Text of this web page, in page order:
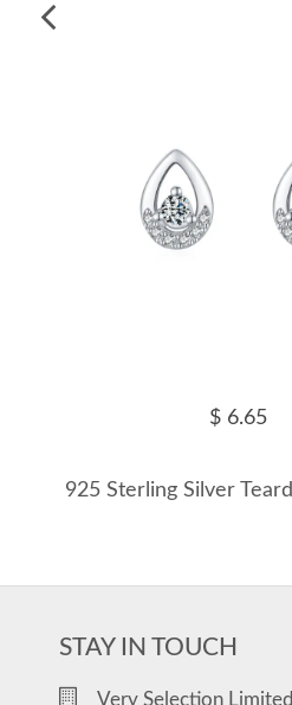
$ 6.65
STAY IN TOUCH
Very Selection Limited